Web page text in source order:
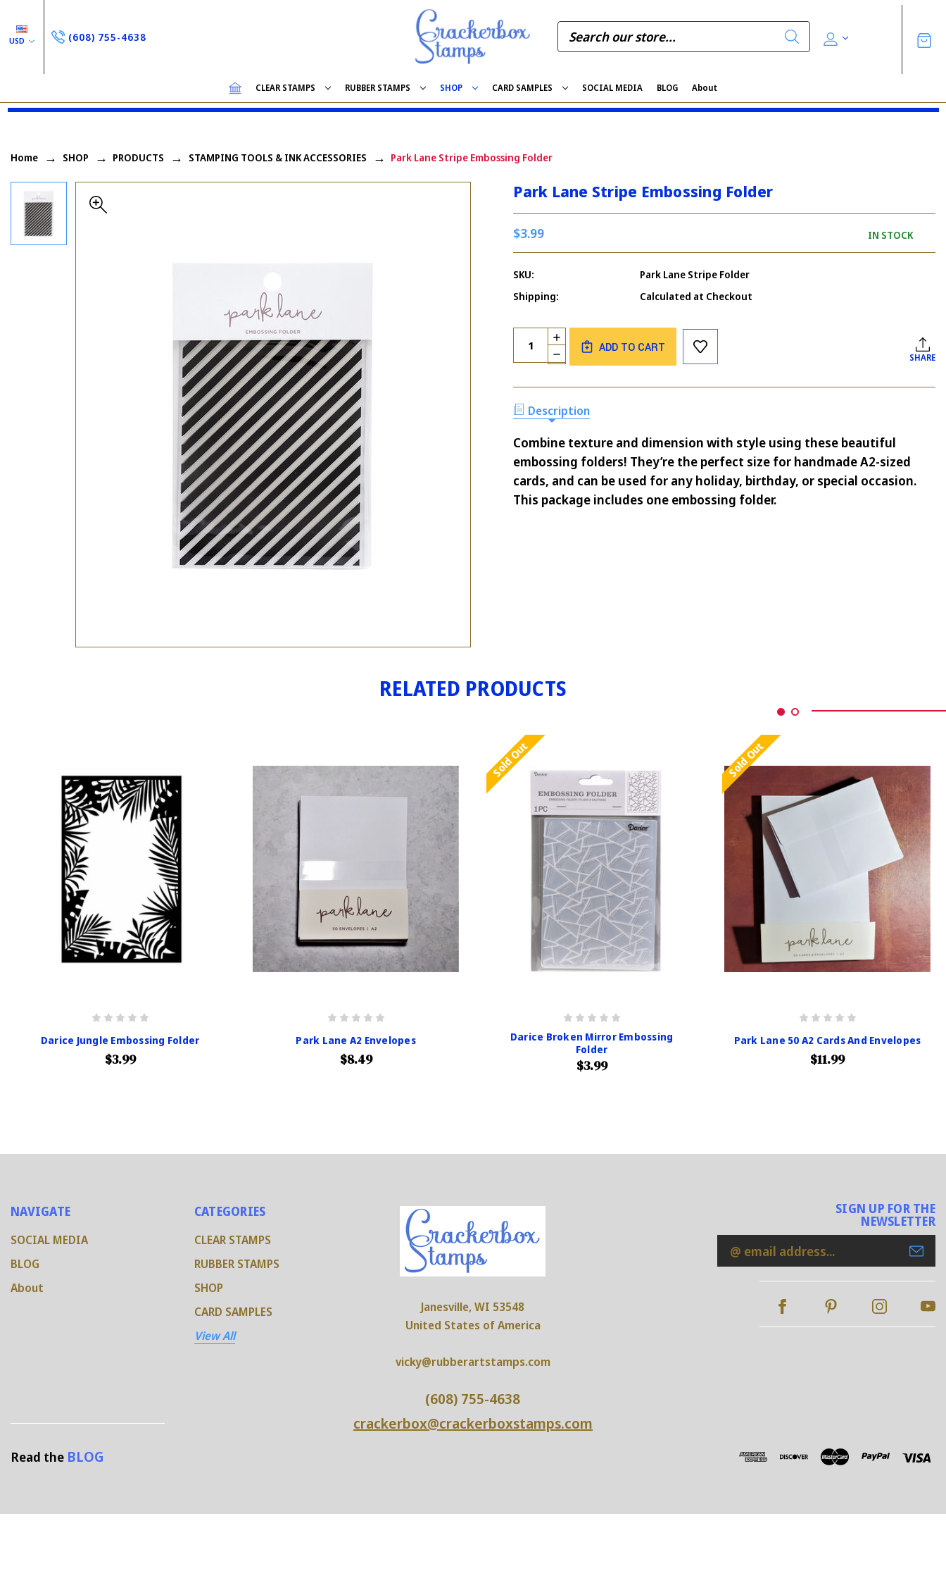
USD (608) 755-4638
CLEAR STAMPS RUBBER STAMPS SHOP CARD SAMPLES SOCIAL MEDIA BLOG About
Home SHOP PRODUCTS STAMPING TOOLS & INK ACCESSORIES Park Lane Stripe Embossing Folder
Park Lane Stripe Embossing Folder
$3.99 IN STOCK
SKU:
Park Lane Stripe Folder
Shipping:
Calculated at Checkout
Current
Stock:
Quantity:
DECREASE
QUANTITY
LANE
STRIPE
FOLDER
INCREASE
QUANTITY
OF
LANE
EMBOSSING
FOLDER
ADD TO CART
SHARE
Description
Combine texture and dimension with style using these beautiful
embossing folders! They’re the perfect size for handmade A2-sized
cards, and can be used for any holiday, birthday, or special occasion.
This package includes one embossing folder.
RELATED PRODUCTS
Darice Jungle Embossing Folder
$3.99
Park Lane A2 Envelopes
$8.49
Sold Out
Darice Broken Mirror Embossing
Folder
$3.99
Sold Out
Park Lane 50 A2 Cards And Envelopes
$11.99
NAVIGATE
SOCIAL MEDIA
BLOG
About
CATEGORIES
CLEAR STAMPS
RUBBER STAMPS
SHOP
CARD SAMPLES
View All
Janesville, WI 53548
United States of America
vicky@rubberartstamps.com
(608) 755-4638
crackerbox@crackerboxstamps.com
SIGN UP FOR THE
NEWSLETTER
Email
Address
Read the BLOG